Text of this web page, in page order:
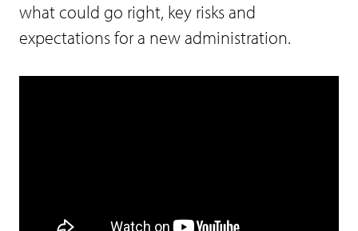
what could go right, key risks and
expectations for a new administration.